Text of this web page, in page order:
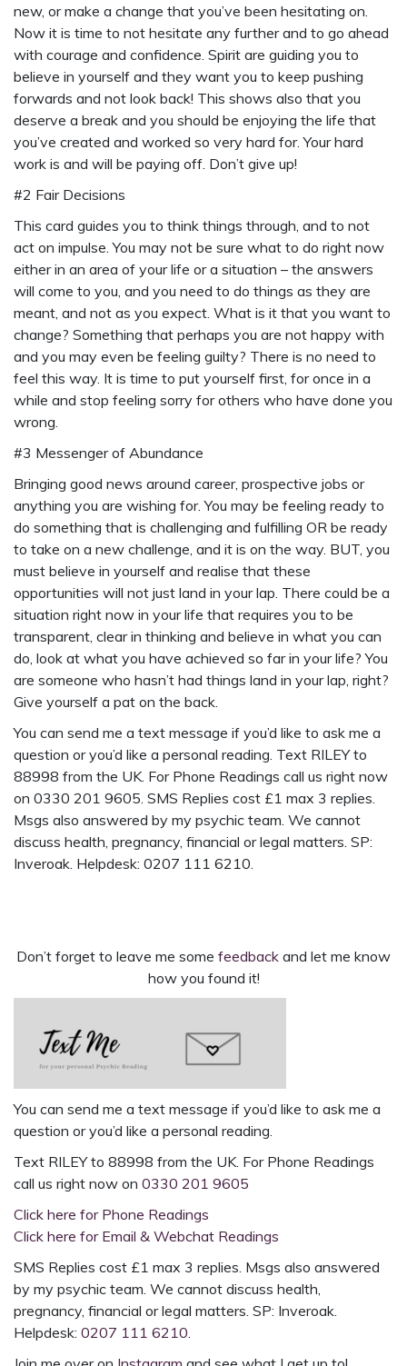
new, or make a change that you’ve been hesitating on.
Now it is time to not hesitate any further and to go ahead
with courage and confidence. Spirit are guiding you to
believe in yourself and they want you to keep pushing
forwards and not look back! This shows also that you
deserve a break and you should be enjoying the life that
you’ve created and worked so very hard for. Your hard
work is and will be paying off. Don’t give up!
#2 Fair Decisions
This card guides you to think things through, and to not
act on impulse. You may not be sure what to do right now
either in an area of your life or a situation – the answers
will come to you, and you need to do things as they are
meant, and not as you expect. What is it that you want to
change? Something that perhaps you are not happy with
and you may even be feeling guilty? There is no need to
feel this way. It is time to put yourself first, for once in a
while and stop feeling sorry for others who have done you
wrong.
#3 Messenger of Abundance
Bringing good news around career, prospective jobs or
anything you are wishing for. You may be feeling ready to
do something that is challenging and fulfilling OR be ready
to take on a new challenge, and it is on the way. BUT, you
must believe in yourself and realise that these
opportunities will not just land in your lap. There could be a
situation right now in your life that requires you to be
transparent, clear in thinking and believe in what you can
do, look at what you have achieved so far in your life? You
are someone who hasn’t had things land in your lap, right?
Give yourself a pat on the back.
You can send me a text message if you’d like to ask me a
question or you’d like a personal reading. Text RILEY to
88998 from the UK. For Phone Readings call us right now
on 0330 201 9605. SMS Replies cost £1 max 3 replies.
Msgs also answered by my psychic team. We cannot
discuss health, pregnancy, financial or legal matters. SP:
Inveroak. Helpdesk: 0207 111 6210.
Don’t forget to leave me some feedback and let me know
how you found it!
You can send me a text message if you’d like to ask me a
question or you’d like a personal reading
Text RILEY to 88998 from the UK. For Phone Readings
call us right now on 0330 201 9605
Click here for Phone Readings
Click here for Email & Webchat Readings
SMS Replies cost £1 max 3 replies. Msgs also answered
by my psychic team. We cannot discuss health,
pregnancy, financial or legal matters. SP: Inveroak.
Helpdesk: 0207 111 6210